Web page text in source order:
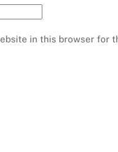
in this browser for